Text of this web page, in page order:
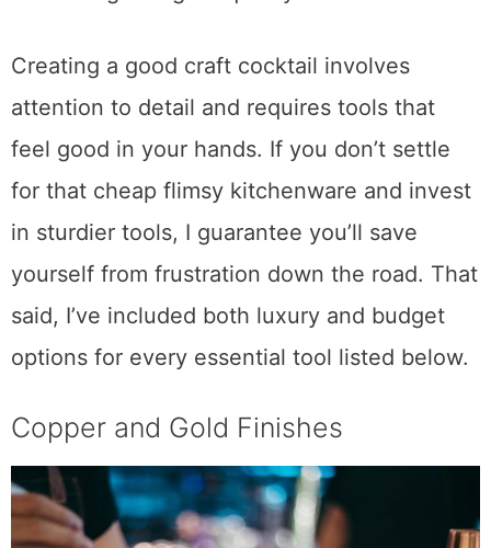
Creating a good craft cocktail involves
attention to detail and requires tools that
feel good in your hands. If you don’t settle
for that cheap flimsy kitchenware and invest
in sturdier tools, I guarantee you’ll save
yourself from frustration down the road. That
said, I’ve included both luxury and budget
options for every essential tool listed below.
Copper and Gold Finishes